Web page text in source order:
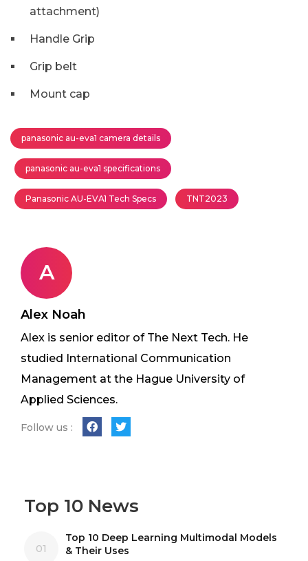
attachment)
Handle Grip
Grip belt
Mount cap
panasonic au-eva1 camera details
panasonic au-eva1 specifications
Panasonic AU-EVA1 Tech Specs TNT2023
A
Alex Noah
Alex is senior editor of The Next Tech. He
studied International Communication
Management at the Hague University of
Applied Sciences.
Follow us :
Top 10 News
01
Top 10 Deep Learning Multimodal Models
& Their Uses